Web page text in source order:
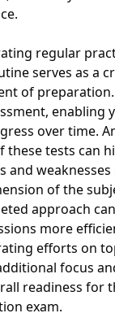
regular
serves as a
of
enabling
over time.
these tests can
and
of the
approach
more
efforts on
focus
readiness for
exam.